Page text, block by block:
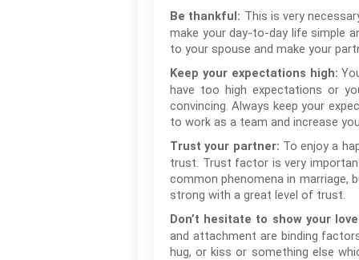
Be thankful: This is very
make your day-to-day life simple
to your spouse and make your
Keep your expectations high:
have too high expectations or
convincing. Always keep your
to work as a team and increase
Trust your partner: To enjoy a
trust. Trust factor is very
common phenomena in marriage,
strong with a great level of trust.
Don’t hesitate to show your
and attachment are binding
hug, or kiss or something else